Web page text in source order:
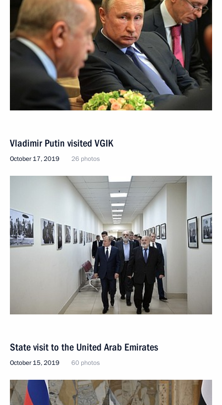
Vladimir Putin visited VGIK
October 17, 2019 26 photos
State visit to the United Arab Emirates
October 15, 2019 60 photos